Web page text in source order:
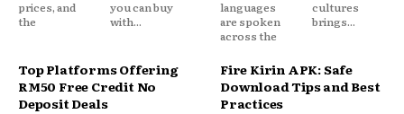
prices, and
the
you can buy
with...
languages
are spoken
across the
cultures
brings...
Top Platforms Offering
RM50 Free Credit No
Deposit Deals
Fire Kirin APK: Safe
Download Tips and Best
Practices